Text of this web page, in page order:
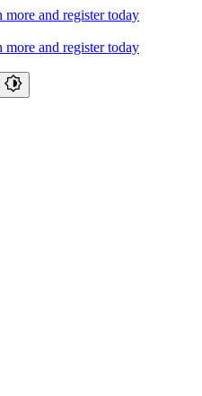
and register today
and register today